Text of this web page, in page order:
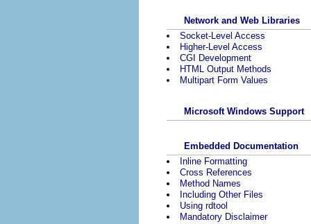
Network and Web Libraries
Socket-Level Access
Higher-Level Access
CGI Development
HTML Output Methods
Multipart Form Values
Microsoft Windows Support
Embedded Documentation
Inline Formatting
Cross References
Method Names
Including Other Files
Using rdtool
Mandatory Disclaimer